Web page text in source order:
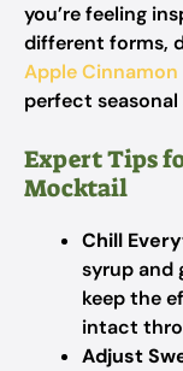
you’re feeling
different forms,
Apple Cinnamon
perfect
Expert Tips
Mocktail
Chill
syrup and
keep the
intact
Adjust